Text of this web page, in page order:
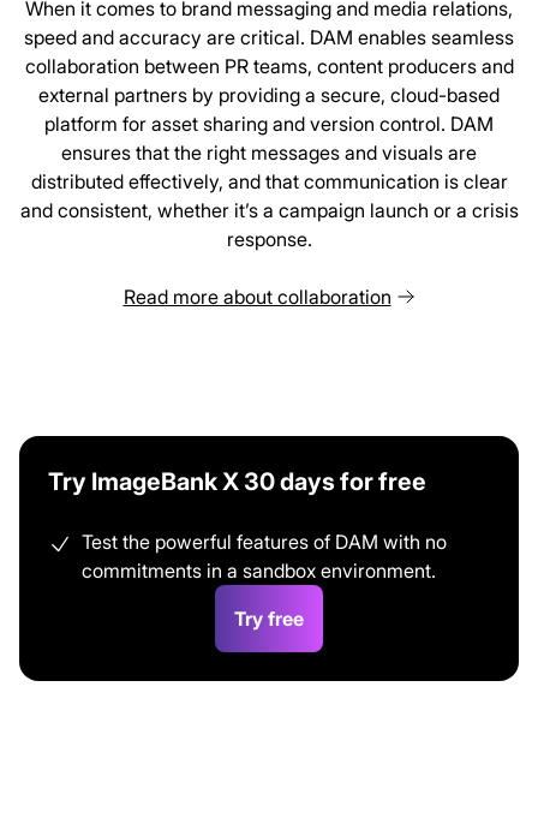
When it comes to brand messaging and media relations,
speed and accuracy are critical. DAM enables seamless
collaboration between PR teams, content producers and
external partners by providing a secure, cloud-based
platform for asset sharing and version control. DAM
ensures that the right messages and visuals are
distributed effectively, and that communication is clear
and consistent, whether it’s a campaign launch or a crisis
response.
Read more about collaboration
Try ImageBank X 30 days for free
Test the powerful features of DAM with no
commitments in a sandbox environment.
Try free